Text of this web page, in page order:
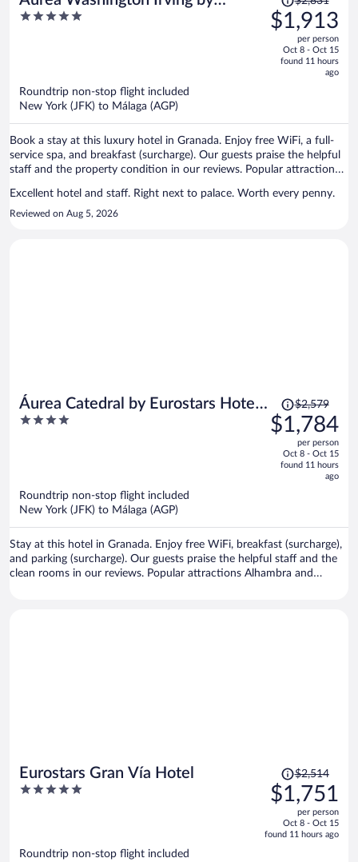
Eurostars Hotel Company
5
was
$2,831,
$1,913
per person
Oct 8 - Oct 15
found 11 hours
ago
Roundtrip non-stop flight included
New York (JFK) to Málaga (AGP)
Book a stay at this luxury hotel in Granada. Enjoy free WiFi, a full-
service spa, and breakfast (surcharge). Our guests praise the helpful
staff and the property condition in our reviews. Popular attractions
Excellent hotel and staff. Right next to palace. Worth every penny.
Reviewed on Aug 5, 2026
Áurea Catedral by Eurostars Hotel
Company
4
Price
was
$2,579,
$2,579
$1,784
per person
Oct 8 - Oct 15
found 11 hours
ago
Roundtrip non-stop flight included
New York (JFK) to Málaga (AGP)
Stay at this hotel in Granada. Enjoy free WiFi, breakfast (surcharge),
and parking (surcharge). Our guests praise the helpful staff and the
clean rooms in our reviews. Popular attractions Alhambra and
Eurostars Gran Vía Hotel
5
Price
was
$2,514,
is
$2,514
$1,751
per person
Oct 8 - Oct 15
found 11 hours ago
Roundtrip non-stop flight included